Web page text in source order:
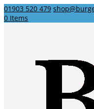
01903 520 479
0 Items